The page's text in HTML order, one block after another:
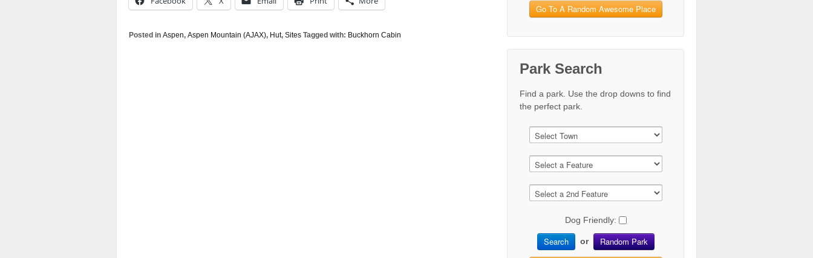
Posted in Aspen, Aspen Mountain (AJAX), Hut, Sites Tagged with: Buckhorn Cabin
Go To A Random Awesome Place
Park Search
Find a park. Use the drop downs to find
the perfect park.
Dog Friendly:
Search or Random Park